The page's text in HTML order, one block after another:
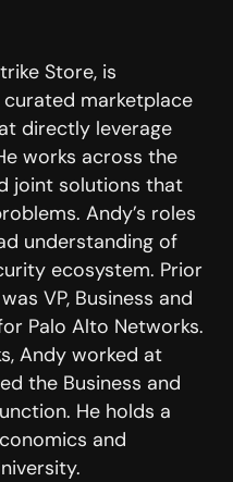
Store, is
marketplace
directly leverage
works across the
joint solutions that
Andy’s roles
understanding of
ecosystem. Prior
VP, Business and
Palo Alto Networks.
Andy worked at
the Business and
He holds a
and